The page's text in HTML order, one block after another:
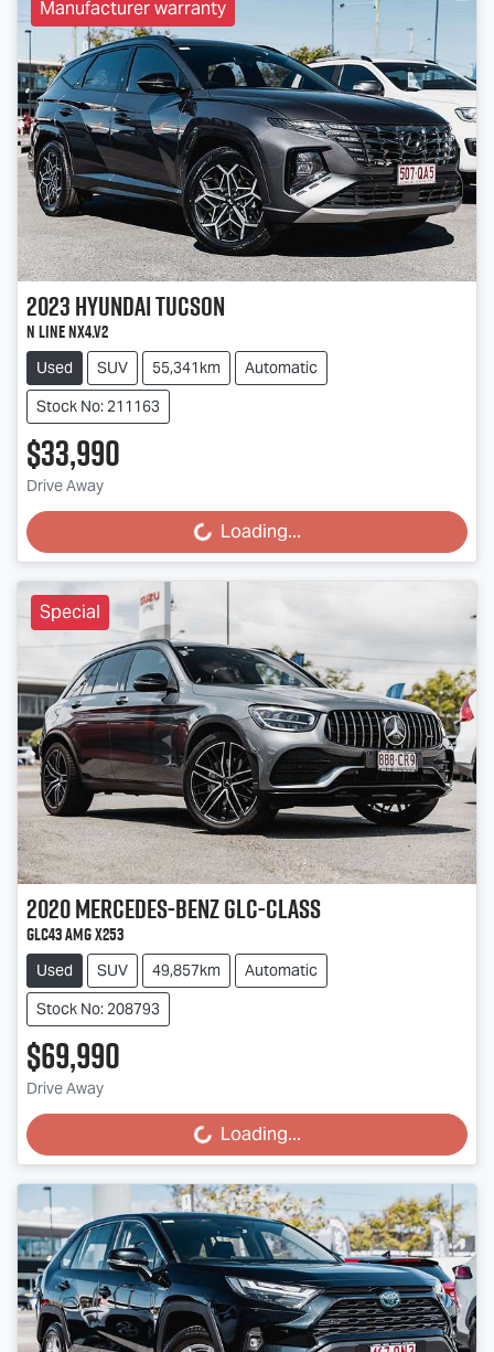
Manufacturer warranty
2023HyundaiTucson
N Line NX4.V2
Used SUV 55,341km
Automatic
Stock No: 211163
$33,990
Drive Away
Loading... Loading...
Special
2020Mercedes-BenzGLC-Class
GLC43 AMG X253
Used SUV 49,857km
Automatic
Stock No: 208793
$69,990
Drive Away
Loading... Loading...